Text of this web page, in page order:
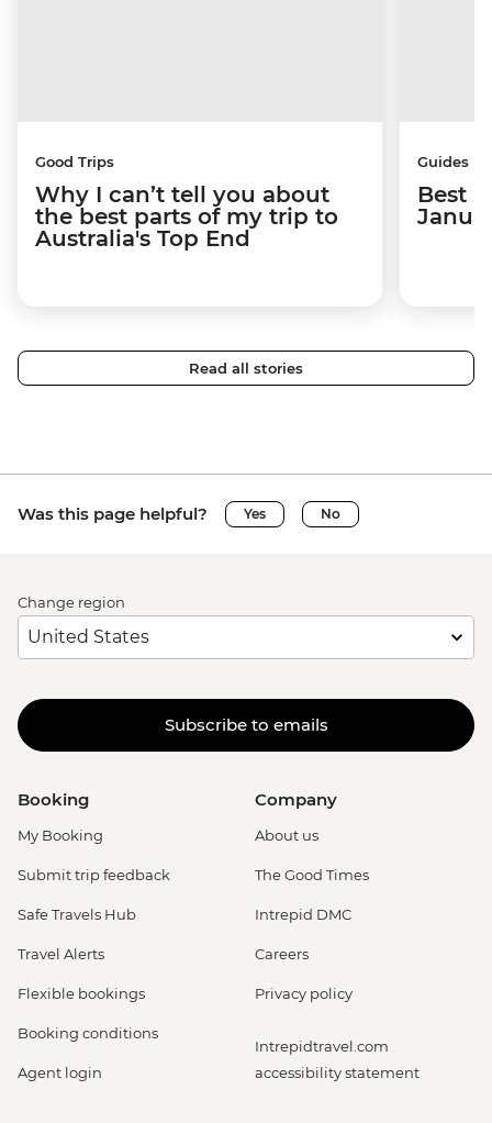
Good Trips
Why I can’t tell you about
the best parts of my trip to
Australia's Top End
Guides
Best
Read all stories
Was this page helpful? Yes No
Change region
Subscribe to emails
Booking
My Booking
Submit trip feedback
Safe Travels Hub
Travel Alerts
Flexible bookings
Booking conditions
Agent login
Company
About us
The Good Times
Intrepid DMC
Careers
Privacy policy
Intrepidtravel.com
accessibility statement